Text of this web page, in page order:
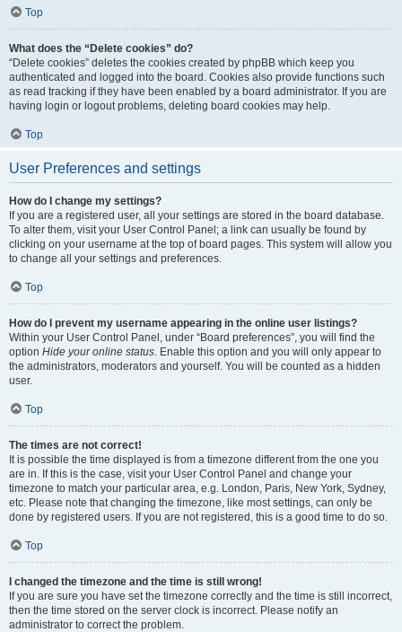
Top
What does the “Delete cookies” do?
“Delete cookies” deletes the cookies created by phpBB which keep you
authenticated and logged into the board. Cookies also provide functions such
as read tracking if they have been enabled by a board administrator. If you are
having login or logout problems, deleting board cookies may help.
Top
User Preferences and settings
How do I change my settings?
If you are a registered user, all your settings are stored in the board database.
To alter them, visit your User Control Panel; a link can usually be found by
clicking on your username at the top of board pages. This system will allow you
to change all your settings and preferences.
Top
How do I prevent my username appearing in the online user listings?
Within your User Control Panel, under “Board preferences”, you will find the
option Hide your online status. Enable this option and you will only appear to
the administrators, moderators and yourself. You will be counted as a hidden
user.
Top
The times are not correct!
It is possible the time displayed is from a timezone different from the one you
are in. If this is the case, visit your User Control Panel and change your
timezone to match your particular area, e.g. London, Paris, New York, Sydney,
etc. Please note that changing the timezone, like most settings, can only be
done by registered users. If you are not registered, this is a good time to do so.
Top
I changed the timezone and the time is still wrong!
If you are sure you have set the timezone correctly and the time is still incorrect,
then the time stored on the server clock is incorrect. Please notify an
administrator to correct the problem.